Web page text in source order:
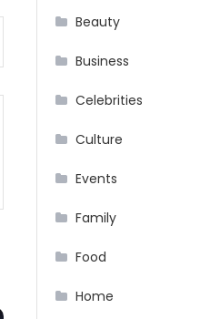
Beauty
Business
Celebrities
Culture
Events
Family
Food
Home